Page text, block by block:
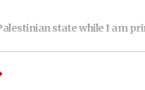
state while I am
new town in northern